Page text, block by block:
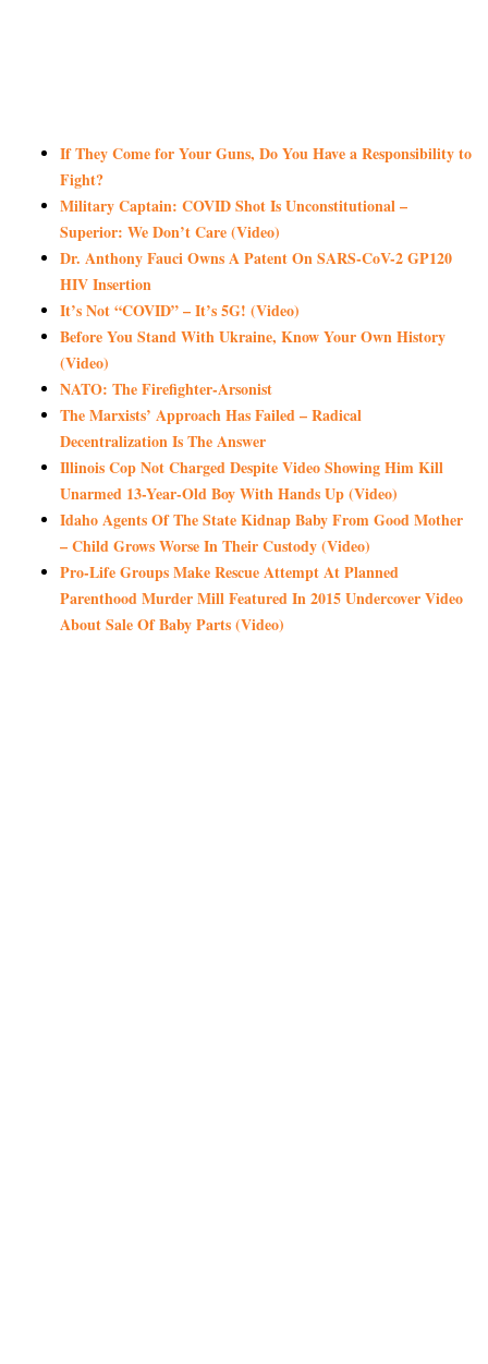
If They Come for Your Guns, Do You Have a Responsibility to
Fight?
Military Captain: COVID Shot Is Unconstitutional –
Superior: We Don’t Care (Video)
Dr. Anthony Fauci Owns A Patent On SARS-CoV-2 GP120
HIV Insertion
It’s Not “COVID” – It’s 5G! (Video)
Before You Stand With Ukraine, Know Your Own History
(Video)
NATO: The Firefighter-Arsonist
The Marxists’ Approach Has Failed – Radical
Decentralization Is The Answer
Illinois Cop Not Charged Despite Video Showing Him Kill
Unarmed 13-Year-Old Boy With Hands Up (Video)
Idaho Agents Of The State Kidnap Baby From Good Mother
– Child Grows Worse In Their Custody (Video)
Pro-Life Groups Make Rescue Attempt At Planned
Parenthood Murder Mill Featured In 2015 Undercover Video
About Sale Of Baby Parts (Video)